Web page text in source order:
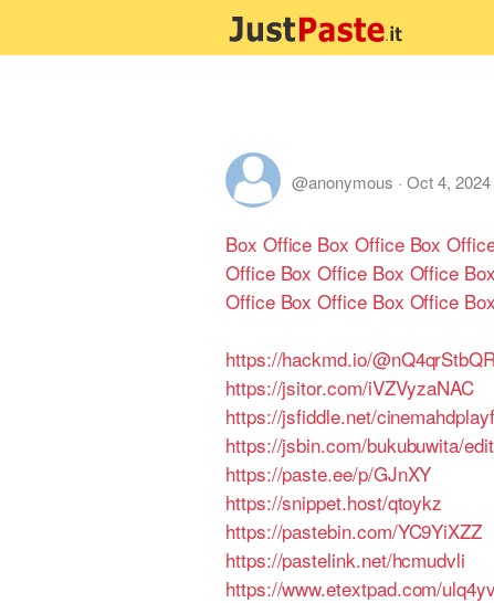
@anonymous · Oct 4, 2024
Box Office Box Office Box
Office Box Office Box Office
Office Box Office Box Office
https://hackmd.io/
https://jsitor.com/iVZVyzaNAC
https://jsfiddle.net/
https://jsbin.com/bukubuwita/
https://paste.ee/p/GJnXY
https://snippet.host/qtoykz
https://pastebin.com/YC9YiXZZ
https://pastelink.net/hcmudvli
https://www.etextpad.com/